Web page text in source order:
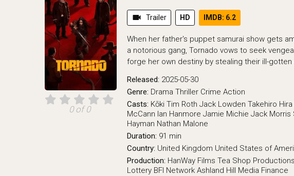
0 of 0
videocam Trailer HD IMDB: 6.2
When her father's puppet samurai show gets
a notorious gang, Tornado vows to seek
forge her own destiny by stealing their ill-gotten
Released: 2025-05-30
Genre: Drama Thriller Crime Action
Casts: Kōki Tim Roth Jack Lowden Takehiro Hira
McCann Ian Hanmore Jamie Michie Jack Morris
Hayman Nathan Malone
Duration: 91 min
Country: United Kingdom United States of
Production: HanWay Films Tea Shop Productions
Lottery BFI Network Ashland Hill Media Finance